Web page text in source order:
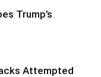
Trump’s
Attempted